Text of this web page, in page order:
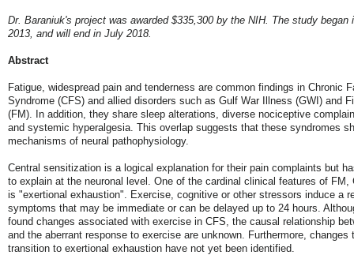
Dr. Baraniuk's project was awarded $335,300 by the NIH. The study began
2013, and will end in July 2018.
Abstract
Fatigue, widespread pain and tenderness are common findings in Chronic
Syndrome (CFS) and allied disorders such as Gulf War Illness (GWI) and
(FM). In addition, they share sleep alterations, diverse nociceptive
and systemic hyperalgesia. This overlap suggests that these syndromes
mechanisms of neural pathophysiology.
Central sensitization is a logical explanation for their pain complaints but
to explain at the neuronal level. One of the cardinal clinical features of FM,
is "exertional exhaustion". Exercise, cognitive or other stressors induce a
symptoms that may be immediate or can be delayed up to 24 hours.
found changes associated with exercise in CFS, the causal relationship
and the aberrant response to exercise are unknown. Furthermore, changes
transition to exertional exhaustion have not yet been identified.